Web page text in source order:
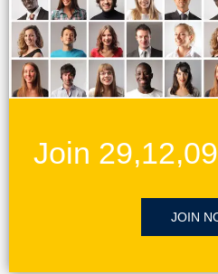
Join
JOIN